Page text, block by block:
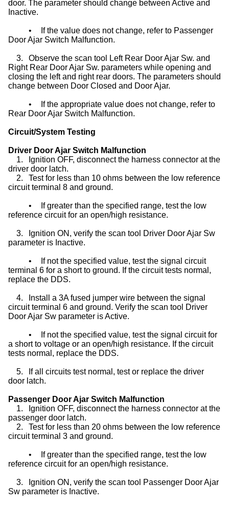
door. The parameter should change between Active and
Inactive.
•
If the value does not change, refer to Passenger
Door Ajar Switch Malfunction.
3.
Observe the scan tool Left Rear Door Ajar Sw. and
Right Rear Door Ajar Sw. parameters while opening and
closing the left and right rear doors. The parameters should
change between Door Closed and Door Ajar.
•
If the appropriate value does not change, refer to
Rear Door Ajar Switch Malfunction.
Circuit/System Testing
Driver Door Ajar Switch Malfunction
1.
Ignition OFF, disconnect the harness connector at the
driver door latch.
2.
Test for less than 10 ohms between the low reference
circuit terminal 8 and ground.
•
If greater than the specified range, test the low
reference circuit for an open/high resistance.
3.
Ignition ON, verify the scan tool Driver Door Ajar Sw
parameter is Inactive.
•
If not the specified value, test the signal circuit
terminal 6 for a short to ground. If the circuit tests normal,
replace the DDS.
4.
Install a 3A fused jumper wire between the signal
circuit terminal 6 and ground. Verify the scan tool Driver
Door Ajar Sw parameter is Active.
•
If not the specified value, test the signal circuit for
a short to voltage or an open/high resistance. If the circuit
tests normal, replace the DDS.
5.
If all circuits test normal, test or replace the driver
door latch.
Passenger Door Ajar Switch Malfunction
1.
Ignition OFF, disconnect the harness connector at the
passenger door latch.
2.
Test for less than 20 ohms between the low reference
circuit terminal 3 and ground.
•
If greater than the specified range, test the low
reference circuit for an open/high resistance.
3.
Ignition ON, verify the scan tool Passenger Door Ajar
Sw parameter is Inactive.